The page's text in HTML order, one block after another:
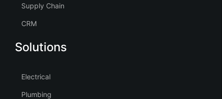
Supply Chain
CRM
Solutions
Electrical
Plumbing